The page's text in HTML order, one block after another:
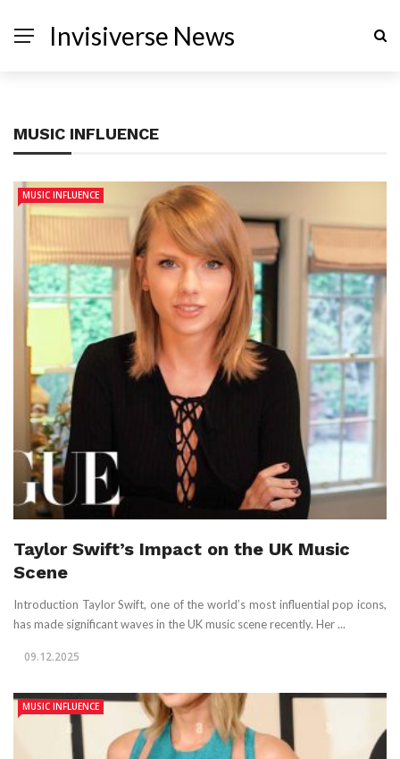
Invisiverse News
MUSIC INFLUENCE
MUSIC INFLUENCE
Taylor Swift’s Impact on the UK Music
Scene
Introduction Taylor Swift, one of the world’s most influential pop icons,
has made significant waves in the UK music scene recently. Her ...
09.12.2025
MUSIC INFLUENCE